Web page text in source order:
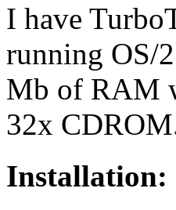
I have
running OS/
Mb of RAM
32x
Installation: